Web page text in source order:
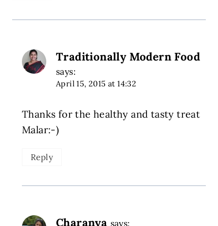
Traditionally Modern Food
says:
April 15, 2015 at 14:32
Thanks for the healthy and tasty treat
Malar:-)
Reply
Charanya says: